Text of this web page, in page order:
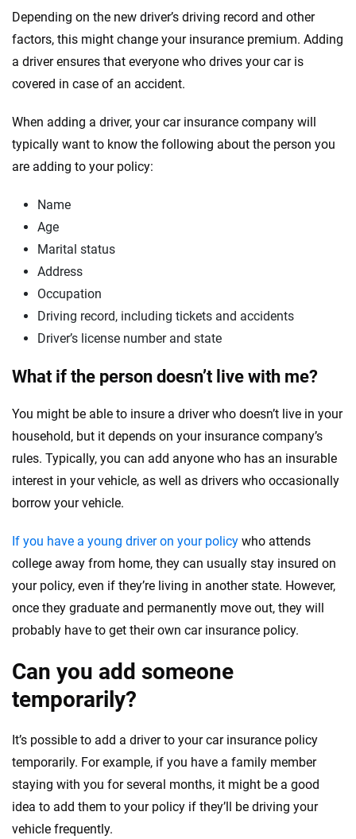
Depending on the new driver’s driving record and other
factors, this might change your insurance premium. Adding
a driver ensures that everyone who drives your car is
covered in case of an accident.
When adding a driver, your car insurance company will
typically want to know the following about the person you
are adding to your policy:
Name
Age
Marital status
Address
Occupation
Driving record, including tickets and accidents
Driver’s license number and state
What if the person doesn’t live with me?
You might be able to insure a driver who doesn’t live in your
household, but it depends on your insurance company’s
rules. Typically, you can add anyone who has an insurable
interest in your vehicle, as well as drivers who occasionally
borrow your vehicle.
If you have a young driver on your policy who attends
college away from home, they can usually stay insured on
your policy, even if they’re living in another state. However,
once they graduate and permanently move out, they will
probably have to get their own car insurance policy.
Can you add someone
temporarily?
It’s possible to add a driver to your car insurance policy
temporarily. For example, if you have a family member
staying with you for several months, it might be a good
idea to add them to your policy if they’ll be driving your
vehicle frequently.